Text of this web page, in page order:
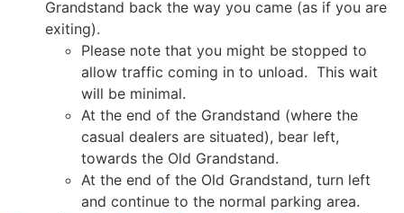
Grandstand back the way you came (as if you are
exiting).
Please note that you might be stopped to
allow traffic coming in to unload. This wait
will be minimal.
At the end of the Grandstand (where the
casual dealers are situated), bear left,
towards the Old Grandstand.
At the end of the Old Grandstand, turn left
and continue to the normal parking area.